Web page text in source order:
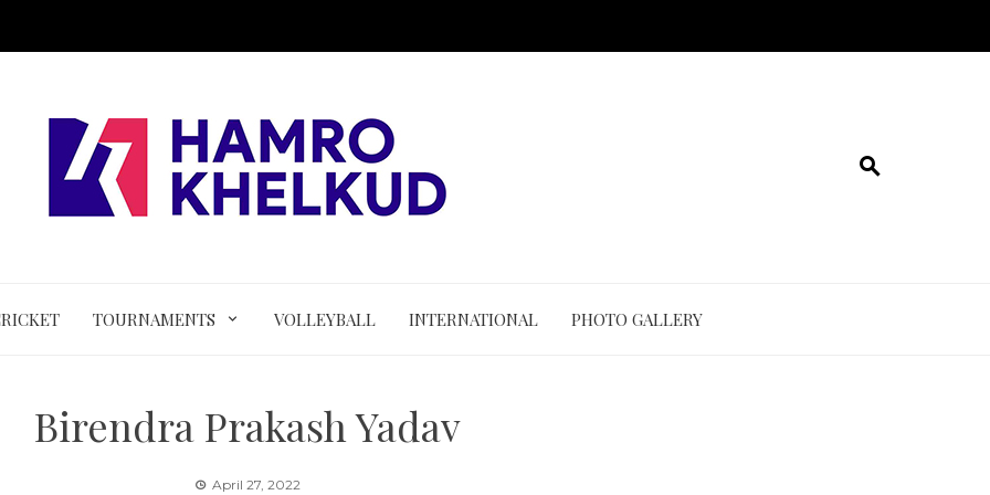
TOURNAMENTS VOLLEYBALL INTERNATIONAL PHOTO GALLERY
Birendra Prakash Yadav
April 27, 2022